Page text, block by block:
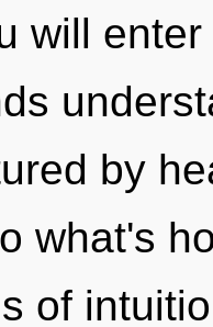
will
by
what's
of